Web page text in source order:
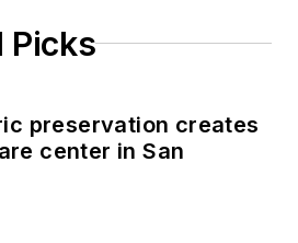
Picks
preservation creates
center in San